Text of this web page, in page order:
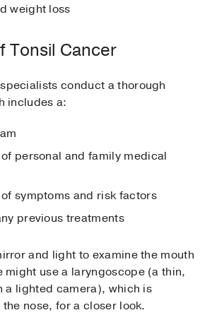
weight loss
Tonsil Cancer
conduct a thorough
includes a:
personal and family medical
symptoms and risk factors
previous treatments
and light to examine the mouth
might use a laryngoscope (a thin,
a lighted camera), which is
nose, for a closer look.